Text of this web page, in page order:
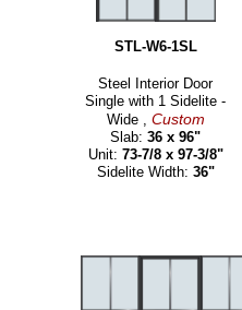
STL-W6-1SL
Steel Interior Door
Single with 1 Sidelite -
Wide , Custom
Slab:36 x 96"
Unit: 73-7/8 x 97-3/8"
Sidelite Width: 36"